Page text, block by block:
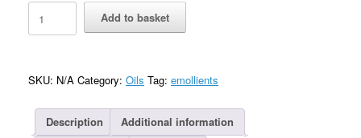
Calendula
Oil
quantity
Add to basket
SKU: N/A Category: Oils Tag: emollients
Description
Additional information